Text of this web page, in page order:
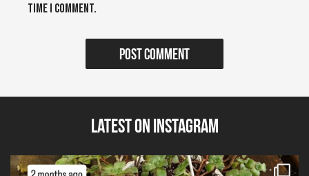
time I comment.
Latest on Instagram